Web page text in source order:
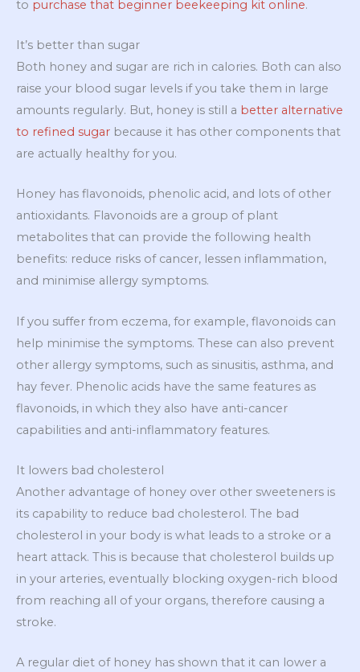
to purchase that beginner beekeeping kit online.
It’s better than sugar
Both honey and sugar are rich in calories. Both can also
raise your blood sugar levels if you take them in large
amounts regularly. But, honey is still a better alternative
to refined sugar because it has other components that
are actually healthy for you.
Honey has flavonoids, phenolic acid, and lots of other
antioxidants. Flavonoids are a group of plant
metabolites that can provide the following health
benefits: reduce risks of cancer, lessen inflammation,
and minimise allergy symptoms.
If you suffer from eczema, for example, flavonoids can
help minimise the symptoms. These can also prevent
other allergy symptoms, such as sinusitis, asthma, and
hay fever. Phenolic acids have the same features as
flavonoids, in which they also have anti-cancer
capabilities and anti-inflammatory features.
It lowers bad cholesterol
Another advantage of honey over other sweeteners is
its capability to reduce bad cholesterol. The bad
cholesterol in your body is what leads to a stroke or a
heart attack. This is because that cholesterol builds up
in your arteries, eventually blocking oxygen-rich blood
from reaching all of your organs, therefore causing a
stroke.
A regular diet of honey has shown that it can lower a